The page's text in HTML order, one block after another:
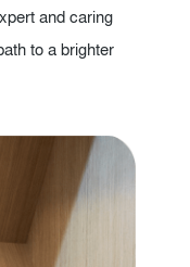
and caring
to a brighter